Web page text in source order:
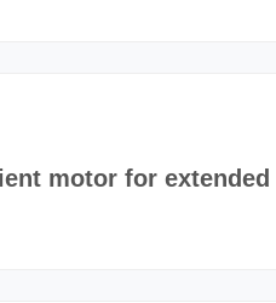
motor for extended